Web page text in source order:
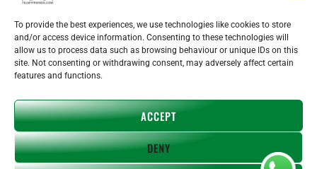
To provide the best experiences, we use technologies like cookies to store
and/or access device information. Consenting to these technologies will
allow us to process data such as browsing behaviour or unique IDs on this
site. Not consenting or withdrawing consent, may adversely affect certain
features and functions.
ACCEPT
DENY
We Say: EASY!
Copyright © 2026 telmyfriends